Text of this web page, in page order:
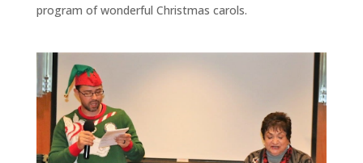
program of wonderful Christmas carols.